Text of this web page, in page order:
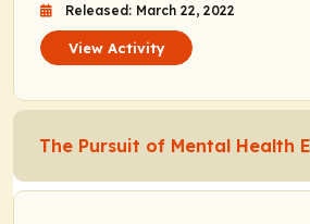
Released: March 22, 2022
View Activity
The Pursuit of Mental Health